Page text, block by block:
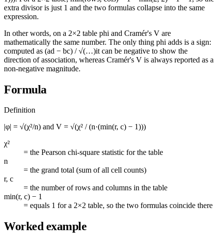
extra divisor is just 1 and the two formulas collapse into the same
expression.
In other words, on a 2×2 table phi and Cramér's V are
mathematically the same number. The only thing phi adds is a sign:
computed as (ad − bc) / √(…)it can be negative to show the
direction of association, whereas Cramér's V is always reported as a
non-negative magnitude.
Formula
Definition
|φ| = √(χ²/n) and V = √(χ² / (n·(min(r, c) − 1)))
χ²
= the Pearson chi-square statistic for the table
n
= the grand total (sum of all cell counts)
r, c
= the number of rows and columns in the table
min(r, c) − 1
= equals 1 for a 2×2 table, so the two formulas coincide there
Worked example